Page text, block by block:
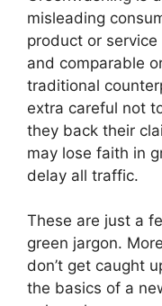
misleading
product or
and comparable
traditional
extra careful not
they back their
may lose faith in
delay all traffic.
These are just a
green jargon.
don’t get caught
the basics of a